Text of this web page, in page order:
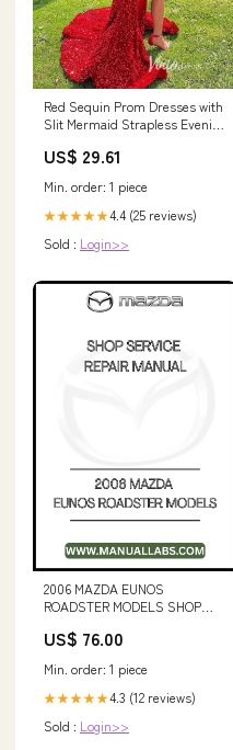
Red Sequin Prom Dresses with
Slit Mermaid Strapless Evening
US$ 29.61
Min. order: 1 piece
★★★★★4.4 (25 reviews)
Sold : Login>>
2006 MAZDA EUNOS
ROADSTER MODELS SHOP
8414-03 (For Serial Numbers
US$ 76.00
Min. order: 1 piece
★★★★★4.3 (12 reviews)
Sold : Login>>